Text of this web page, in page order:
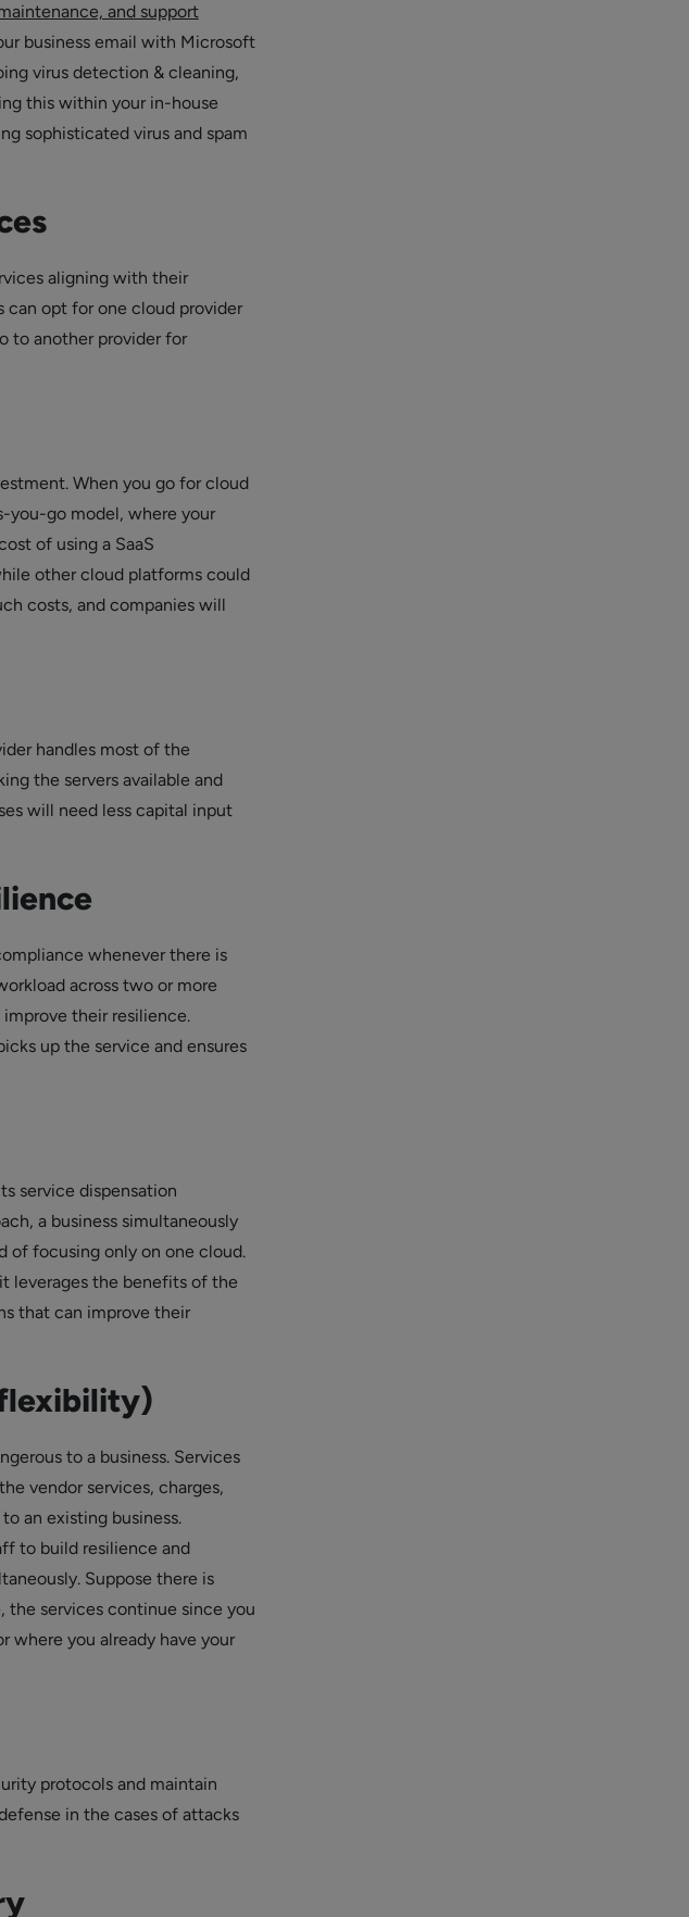
and support
business email with Microsoft
virus detection & cleaning,
this within your in-house
sophisticated virus and spam
aligning with their
can opt for one cloud provider
to another provider for
When you go for cloud
you-go model, where your
of using a SaaS
other cloud platforms could
costs, and companies will
handles most of the
the servers available and
will need less capital input
whenever there is
across two or more
their resilience.
up the service and ensures
service dispensation
a business simultaneously
of focusing only on one cloud.
leverages the benefits of the
that can improve their
to a business. Services
vendor services, charges,
an existing business.
to build resilience and
Suppose there is
the services continue since you
where you already have your
protocols and maintain
in the cases of attacks